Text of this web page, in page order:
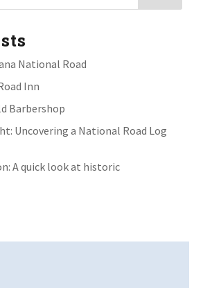
National Road
Inn
Barbershop
Uncovering a National Road Log
A quick look at historic